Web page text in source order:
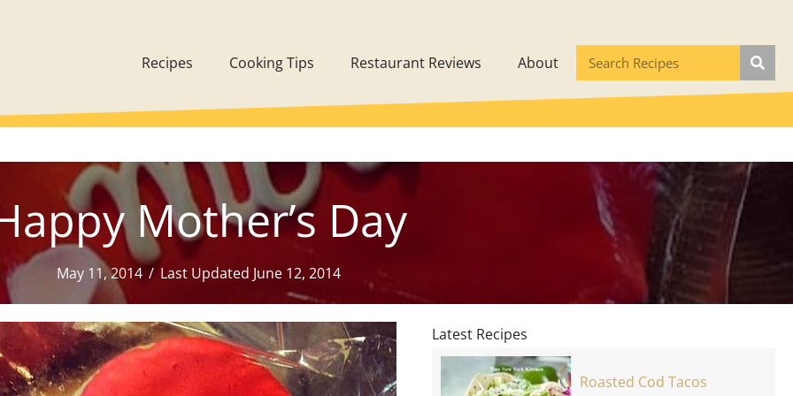
Recipes Cooking Tips Restaurant Reviews About
Mother’s Day
May 11, 2014 / Last Updated June 12, 2014
Latest Recipes
Roasted Cod Tacos